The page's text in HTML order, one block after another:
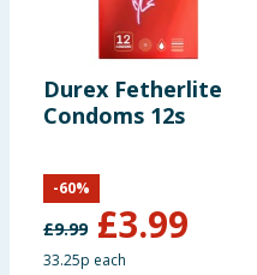
Durex Fetherlite
Condoms 12s
£9.99 £3.99
-60%
33.25p each